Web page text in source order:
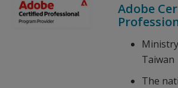
Adobe
Taiwan
The